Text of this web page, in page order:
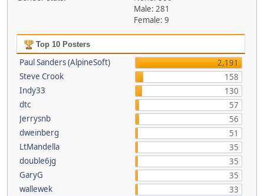
Male: 281
Female: 9
Top 10 Posters
Paul Sanders (AlpineSoft)
2,191
Steve Crook
158
Indy33
130
dtc
57
Jerrysnb
56
dweinberg
51
LtMandella
35
double6jg
35
GaryG
35
wallewek
33